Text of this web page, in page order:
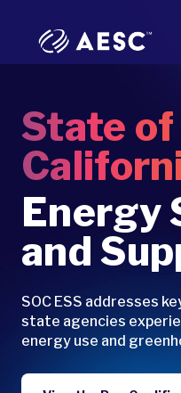
State of
Energy
and
SOC ESS addresses
state agencies
energy use and